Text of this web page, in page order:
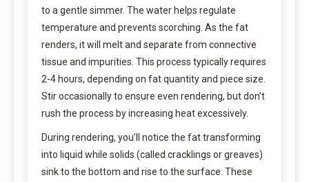
to a gentle simmer. The water helps regulate
temperature and prevents scorching. As the fat
renders, it will melt and separate from connective
tissue and impurities. This process typically requires
2-4 hours, depending on fat quantity and piece size.
Stir occasionally to ensure even rendering, but don’t
rush the process by increasing heat excessively.
During rendering, you’ll notice the fat transforming
into liquid while solids (called cracklings or greaves)
sink to the bottom and rise to the surface. These